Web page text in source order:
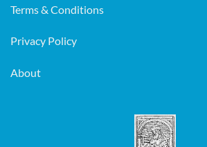
Terms & Conditions
Privacy Policy
About